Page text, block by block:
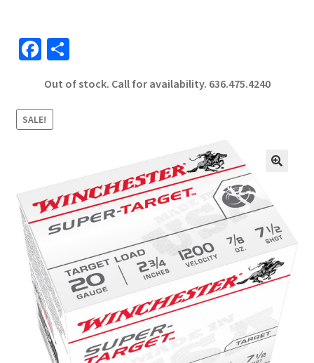
Fa
b
o
o
S
ar
Out of stock. Call for availability. 636.475.4240
SALE!